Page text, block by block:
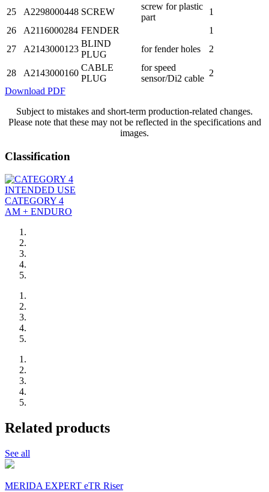
25
A2298000448 SCREW
screw for plastic
part
1
26
A2116000284 FENDER
1
27
A2143000123
BLIND
PLUG
for fender holes 2
28 A2143000160
CABLE
PLUG
for speed
sensor/Di2 cable
2
Download PDF
Subject to mistakes and short-term production-related changes.
Please note that these may not be reflected in the specifications and
images.
Classification
INTENDED USE
CATEGORY 4
AM + ENDURO
Related products
See all
MERIDA EXPERT eTR Riser